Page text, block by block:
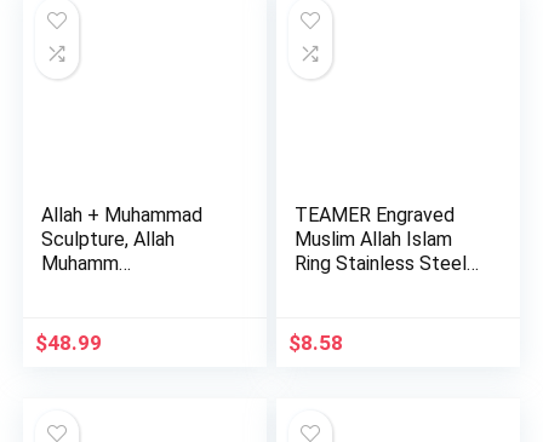
Allah + Muhammad
Sculpture, Allah
Muhamm…
$48.99
TEAMER Engraved
Muslim Allah Islam
Ring Stainless Steel
$8.58